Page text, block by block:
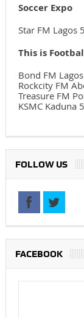
Soccer Expo
Star FM Lagos
This is
Bond FM
Rockcity FM
Treasure FM
KSMC Kaduna
FOLLOW US
FACEBOOK